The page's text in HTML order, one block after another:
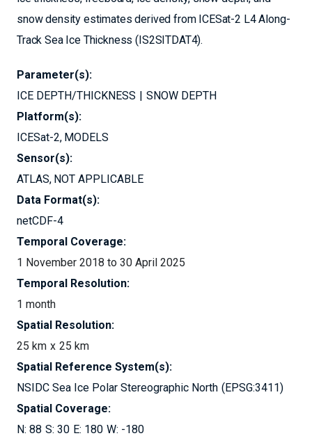
snow density estimates derived from ICESat-2 L4 Along-
Track Sea Ice Thickness (IS2SITDAT4).
Parameter(s):
ICE DEPTH/THICKNESS
SNOW DEPTH
Platform(s):
ICESat-2 MODELS
Sensor(s):
ATLAS NOT APPLICABLE
Data Format(s):
netCDF-4
Temporal Coverage:
1 November 2018 to 30 April 2025
Temporal Resolution:
1 month
Spatial Resolution:
25 km
25 km
Spatial Reference System(s):
NSIDC Sea Ice Polar Stereographic North EPSG:3411
Spatial Coverage:
88
30 180 -180